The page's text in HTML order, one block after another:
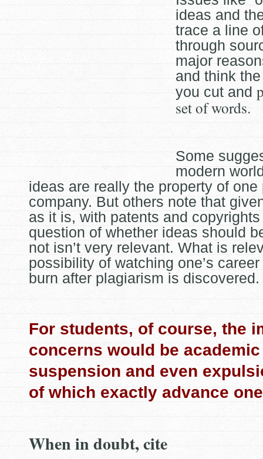
ideas and
trace a line
through
major
and think
you cut and
set of words.
Some
modern
ideas are really the property of one
company. But others note that
as it is, with patents and
question of whether ideas should
not isn’t very relevant. What is
possibility of watching one’s
burn after plagiarism is discovered.
For students, of course, the
concerns would be
suspension and even
of which exactly advance
When in doubt, cite